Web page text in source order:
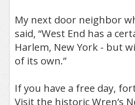
My next door neighbor
said, “West End has a
Harlem, New York - but
of its own.”
If you have a free day,
Visit the historic Wren’s